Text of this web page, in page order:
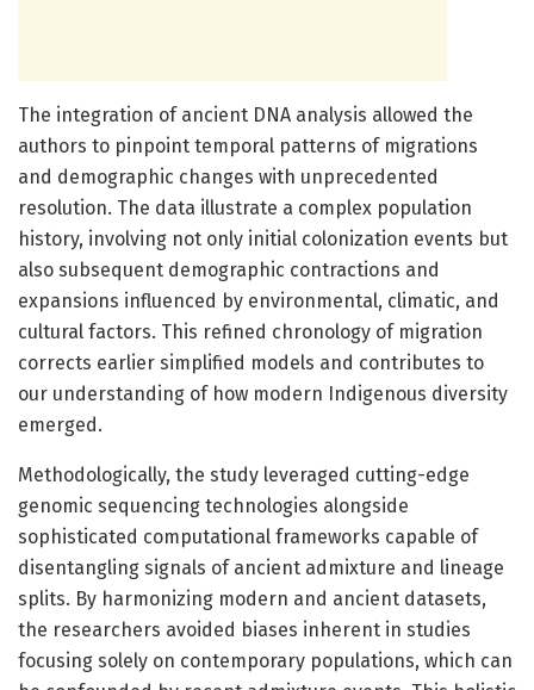
The integration of ancient DNA analysis allowed the
authors to pinpoint temporal patterns of migrations
and demographic changes with unprecedented
resolution. The data illustrate a complex population
history, involving not only initial colonization events but
also subsequent demographic contractions and
expansions influenced by environmental, climatic, and
cultural factors. This refined chronology of migration
corrects earlier simplified models and contributes to
our understanding of how modern Indigenous diversity
emerged.
Methodologically, the study leveraged cutting-edge
genomic sequencing technologies alongside
sophisticated computational frameworks capable of
disentangling signals of ancient admixture and lineage
splits. By harmonizing modern and ancient datasets,
the researchers avoided biases inherent in studies
focusing solely on contemporary populations, which can